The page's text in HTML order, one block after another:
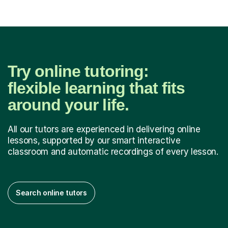
Try online tutoring:
flexible learning that fits
around your life.
All our tutors are experienced in delivering online
lessons, supported by our smart interactive
classroom and automatic recordings of every lesson.
Search online tutors